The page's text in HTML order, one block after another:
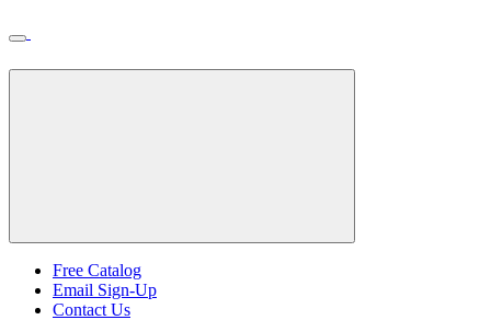
to
content
Backroads
Header
Free Catalog
Email Sign-Up
Contact Us